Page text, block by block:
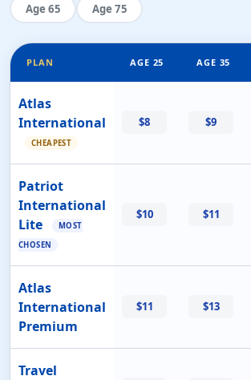
Age 65
Age 75
PLAN AGE 25 AGE 35
Atlas
International
CHEAPEST
$8 $9
Patriot
International
Lite
MOST
CHOSEN
$10 $11
Atlas
International
Premium
$11 $13
Travel